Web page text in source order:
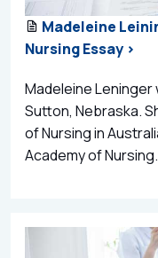
Madeleine
Nursing Essay >
Madeleine Leninger
Sutton, Nebraska.
of Nursing in
Academy of